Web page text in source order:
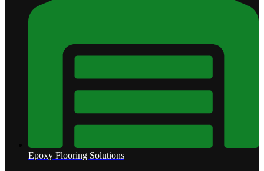
Epoxy Flooring Solutions